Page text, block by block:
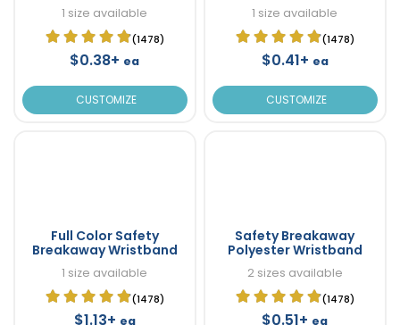
1 size available
(1478)
$0.38+ ea
CUSTOMIZE
1 size available
(1478)
$0.41+ ea
CUSTOMIZE
Full Color Safety
Breakaway Wristband
1 size available
(1478)
$1.13+ ea
Safety Breakaway
Polyester Wristband
2 sizes available
(1478)
$0.51+ ea